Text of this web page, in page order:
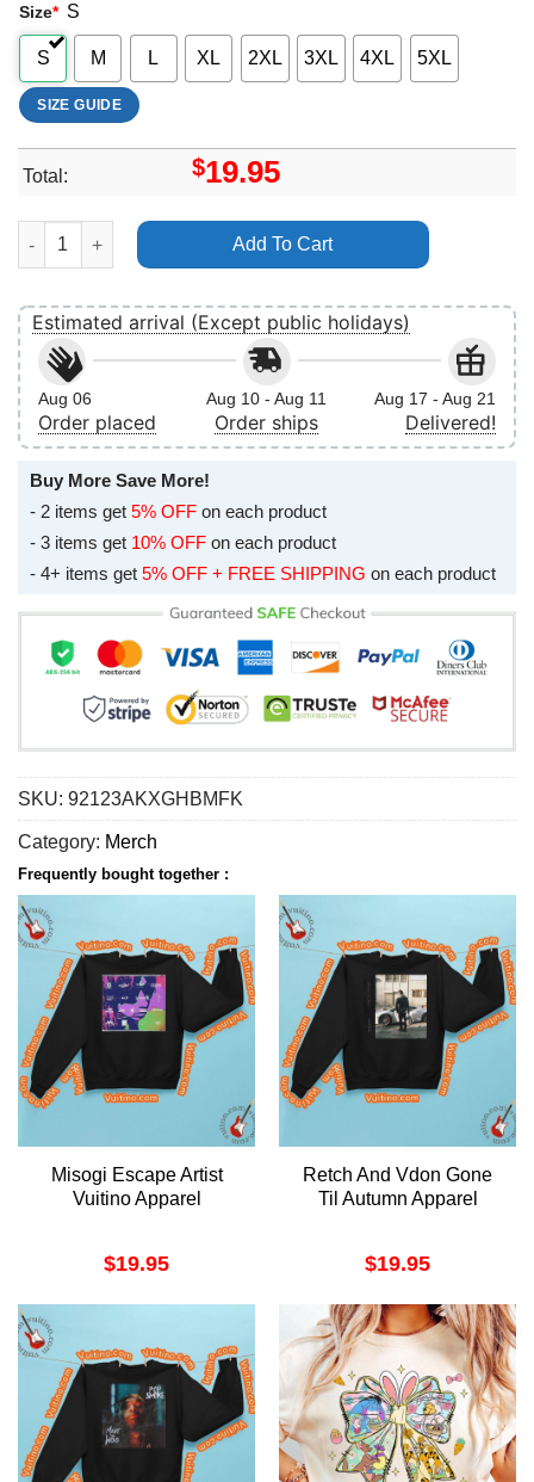
Size* S
S M L XL 2XL 3XL 4XL 5XL
SIZE GUIDE
Total: $19.95
Vintage Retro Disney Pixar Toy Story Christmas Merry
Add To Cart
Estimated arrival (Except public holidays)
Aug 06
Order placed
Aug 10 - Aug 11
Order ships
Aug 17 - Aug 21
Delivered!
Buy More Save More!
- 2 items get 5% OFF on each product
- 3 items get 10% OFF on each product
- 4+ items get 5% OFF + FREE SHIPPING on each product
SKU: 92123AKXGHBMFK
Category: Merch
Frequently bought together :
Misogi Escape Artist
Vuitino Apparel
$19.95
Retch And Vdon Gone
Til Autumn Apparel
$19.95